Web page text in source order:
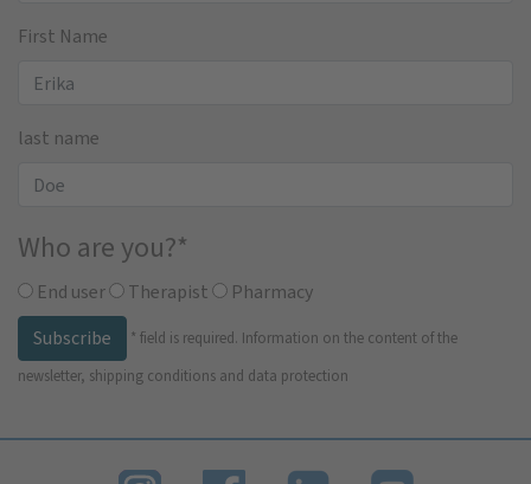
First Name
last name
Who are you?*
End user Therapist
Pharmacy
Subscribe
* field is required. Information on the content of the
newsletter, shipping conditions and data protection